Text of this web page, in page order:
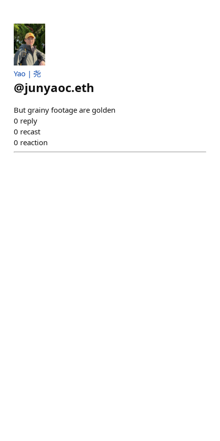
Yao | 尧
@junyaoc.eth
But grainy footage are golden
0 reply
0 recast
0 reaction